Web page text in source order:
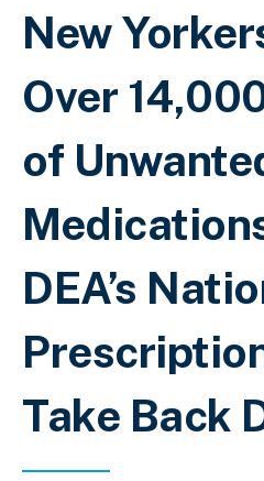
Breadcrumb
New
Over
of
DEA’s
Take Back